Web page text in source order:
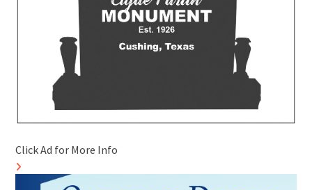
Click Ad for More Info